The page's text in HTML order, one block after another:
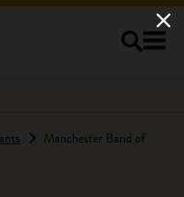
Manchester Band of